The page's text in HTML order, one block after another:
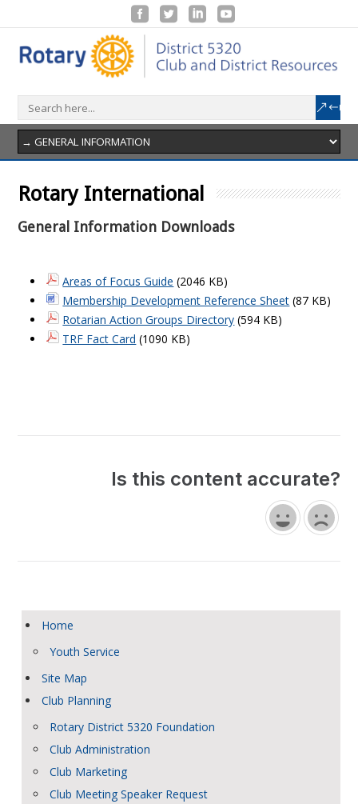
Rotary International
General Information Downloads
Areas of Focus Guide (2046 KB)
Membership Development Reference Sheet (87 KB)
Rotarian Action Groups Directory (594 KB)
TRF Fact Card (1090 KB)
Is this content accurate?
Home
Youth Service
Site Map
Club Planning
Rotary District 5320 Foundation
Club Administration
Club Marketing
Club Meeting Speaker Request